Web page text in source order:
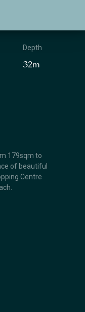
Depth
32m
179sqm to
of beautiful
Centre